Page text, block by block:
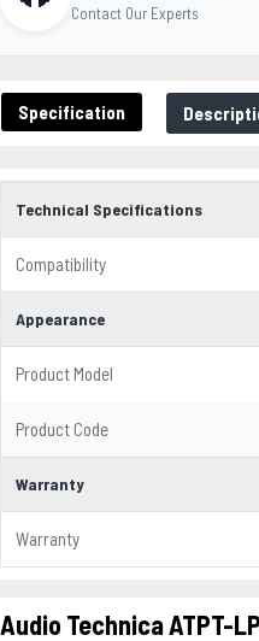
Specification
Technical Specifications
Compatibility
Appearance
Product Model
Product Code
Warranty
Warranty
Audio Technica ATPT-
Contact Our Experts